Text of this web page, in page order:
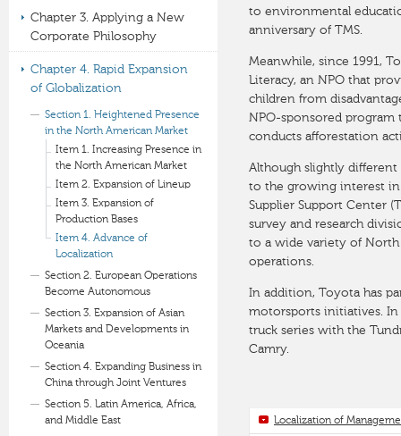
to environmental
anniversary of TMS.
Meanwhile, since 1991,
Literacy, an NPO that
children from
NPO-sponsored
conducts afforestation
Although slightly
to the growing interest in
Supplier Support Center
survey and research
to a wide variety of
operations.
In addition, Toyota has
motorsports initiatives. In
truck series with the
Camry.
Localization of
Chapter 3. Applying a New
Corporate Philosophy
Chapter 4. Rapid Expansion
of Globalization
Section 1. Heightened Presence
in the North American Market
Item 1. Increasing Presence in
the North American Market
Item 2. Expansion of Lineup
Item 3. Expansion of
Production Bases
Item 4. Advance of
Localization
Section 2. European Operations
Become Autonomous
Section 3. Expansion of Asian
Markets and Developments in
Oceania
Section 4. Expanding Business in
China through Joint Ventures
Section 5. Latin America, Africa,
and Middle East